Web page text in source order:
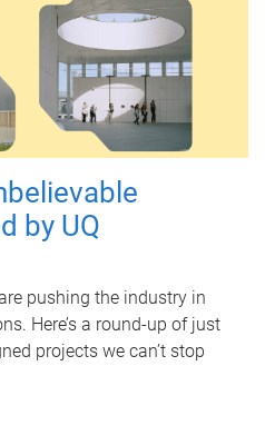
by UQ
pushing the industry in
Here’s a round-up of just
projects we can’t stop